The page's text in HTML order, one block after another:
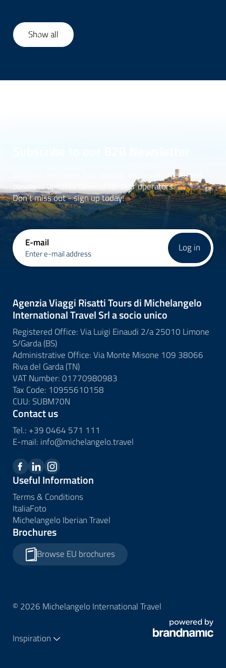
1 6Show all
Discover the latest tour trends, exclusive offers, and
business updates tailored for tour operators.
Don’t miss out - sign up today!
E-mail
Enter e-mail address Log in
Agenzia Viaggi Risatti Tours di Michelangelo
International Travel Srl a socio unico
Registered Office: Via Luigi Einaudi 2/a 25010 Limone
S/Garda (BS)
Administrative Office: Via Monte Misone 109 38066
Riva del Garda (TN)
VAT Number: 01770980983
Tax Code: 10955610158
CUU: SUBM70N
Contact us
Tel.: +39 0464 571 111
E-mail: info@michelangelo.travel
Useful Information
Terms & Conditions
ItaliaFoto
Michelangelo Iberian Travel
Brochures
Browse EU brochures
© 2026 Michelangelo International Travel
Inspiration